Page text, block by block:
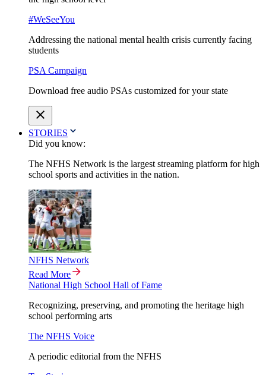
#WeSeeYou
Addressing the national mental health crisis currently facing
students
PSA Campaign
Download free audio PSAs customized for your state
STORIES
Did you know:
The NFHS Network is the largest streaming platform for high
school sports and activities in the nation.
NFHS Network
Read More
National High School Hall of Fame
Recognizing, preserving, and promoting the heritage high
school performing arts
The NFHS Voice
A periodic editorial from the NFHS